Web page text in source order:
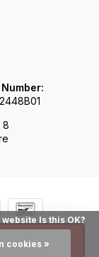
8
Number:
Is this OK?
cookies »